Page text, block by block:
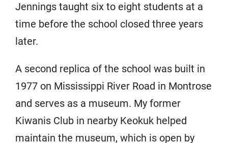
Jennings taught six to eight students at a
time before the school closed three years
later.
A second replica of the school was built in
1977 on Mississippi River Road in Montrose
and serves as a museum. My former
Kiwanis Club in nearby Keokuk helped
maintain the museum, which is open by